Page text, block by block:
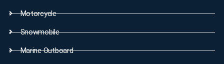
Motorcycle
Snowmobile
Marine Outboard